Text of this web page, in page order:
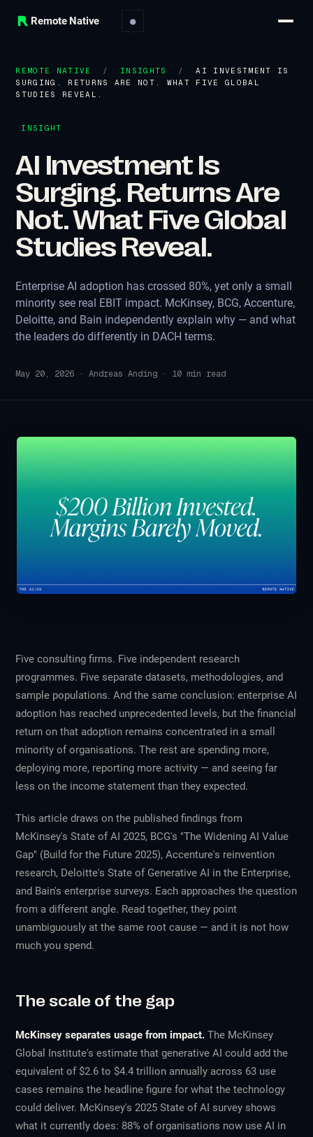
Remote Native ●
REMOTE NATIVE / INSIGHTS /
AI INVESTMENT IS
SURGING. RETURNS ARE NOT. WHAT FIVE GLOBAL
STUDIES REVEAL.
INSIGHT
AI Investment Is
Surging. Returns Are
Not. What Five Global
Studies Reveal.
Enterprise AI adoption has crossed 80%, yet only a small
minority see real EBIT impact. McKinsey, BCG, Accenture,
Deloitte, and Bain independently explain why — and what
the leaders do differently in DACH terms.
May 20, 2026 ·Andreas Anding · 10 min read
Five consulting firms. Five independent research
programmes. Five separate datasets, methodologies, and
sample populations. And the same conclusion: enterprise AI
adoption has reached unprecedented levels, but the financial
return on that adoption remains concentrated in a small
minority of organisations. The rest are spending more,
deploying more, reporting more activity — and seeing far
less on the income statement than they expected.
This article draws on the published findings from
McKinsey's State of AI 2025, BCG's "The Widening AI Value
Gap" (Build for the Future 2025), Accenture's reinvention
research, Deloitte's State of Generative AI in the Enterprise,
and Bain's enterprise surveys. Each approaches the question
from a different angle. Read together, they point
unambiguously at the same root cause — and it is not how
much you spend.
The scale of the gap
McKinsey separates usage from impact. The McKinsey
Global Institute's estimate that generative AI could add the
equivalent of $2.6 to $4.4 trillion annually across 63 use
cases remains the headline figure for what the technology
could deliver. McKinsey's 2025 State of AI survey shows
what it currentlydoes: 88% of organisations now use AI in